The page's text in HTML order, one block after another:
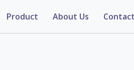
Product About Us Contact